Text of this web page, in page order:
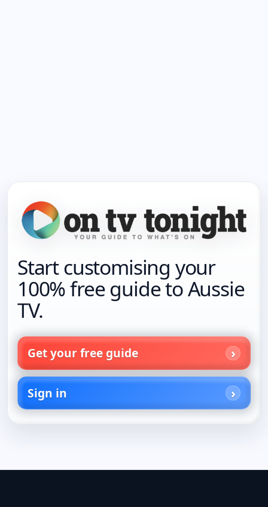
Start customising your
100% free guide to Aussie
TV.
Get your free guide
Sign in